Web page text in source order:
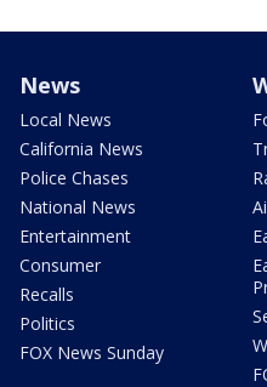
News
Local News
California News
Police Chases
National News
Entertainment
Consumer
Recalls
Politics
FOX News Sunday